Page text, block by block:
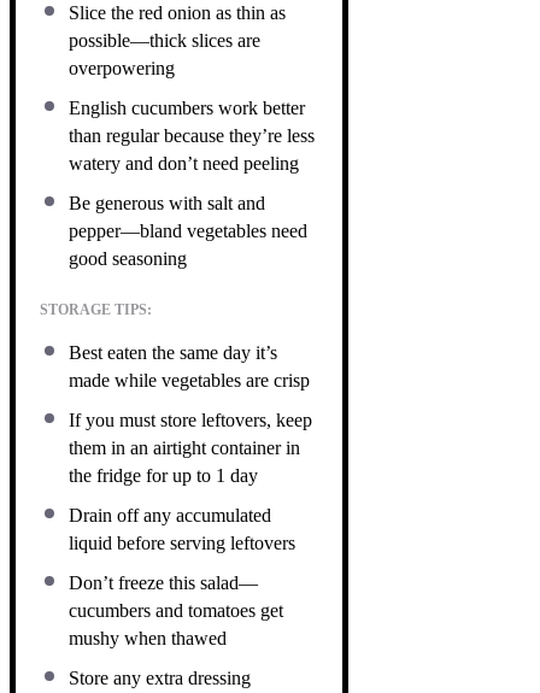
Slice the red onion as thin as
possible—thick slices are
overpowering
English cucumbers work better
than regular because they’re less
watery and don’t need peeling
Be generous with salt and
pepper—bland vegetables need
good seasoning
STORAGE TIPS:
Best eaten the same day it’s
made while vegetables are crisp
If you must store leftovers, keep
them in an airtight container in
the fridge for up to 1 day
Drain off any accumulated
liquid before serving leftovers
Don’t freeze this salad—
cucumbers and tomatoes get
mushy when thawed
Store any extra dressing